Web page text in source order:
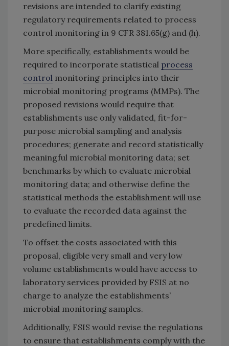
revisions are intended to clarify existing
regulatory requirements related to process
control monitoring in 9 CFR 381.65(g) and (h).
More specifically, establishments would be
required to incorporate statistical process
control monitoring principles into their
microbial monitoring programs (MMPs). The
proposed revisions would require that
establishments use only validated, fit-for-
purpose microbial sampling and analysis
procedures; generate and record statistically
meaningful microbial monitoring data; set
benchmarks by which to evaluate microbial
monitoring data; and otherwise define the
statistical methods the establishment will use
to evaluate the recorded data against the
predefined limits.
To offset the costs associated with this
proposal, eligible very small and very low
volume establishments would have access to
laboratory services provided by FSIS at no
charge to analyze the establishments’
microbial monitoring samples.
Additionally, FSIS would revise the regulations
to ensure that establishments comply with the